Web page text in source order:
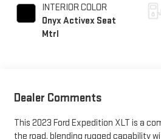
INTERIOR COLOR
Onyx Activex Seat
Mtrl
Dealer Comments
This 2023 Ford Expedition XLT is a
the road, blending rugged capability